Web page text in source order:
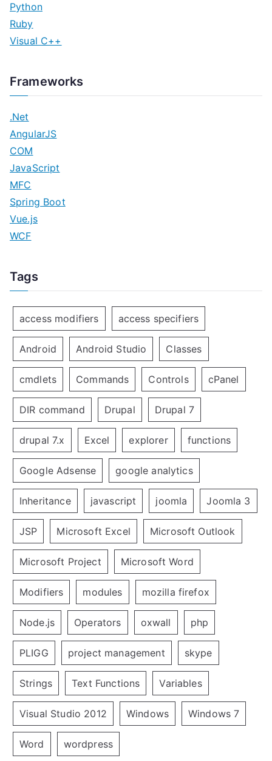
Python
Ruby
Visual C++
Frameworks
.Net
AngularJS
COM
JavaScript
MFC
Spring Boot
Vue.js
WCF
Tags
access modifiers access specifiers
Android Android Studio Classes
cmdlets Commands Controls cPanel
DIR command Drupal Drupal 7
drupal 7.x Excel explorer functions
Google Adsense google analytics
Inheritance javascript joomla Joomla 3
JSP Microsoft Excel Microsoft Outlook
Microsoft Project Microsoft Word
Modifiers modules mozilla firefox
Node.js Operators oxwall php
PLIGG project management skype
Strings Text Functions Variables
Visual Studio 2012 Windows Windows 7
Word wordpress